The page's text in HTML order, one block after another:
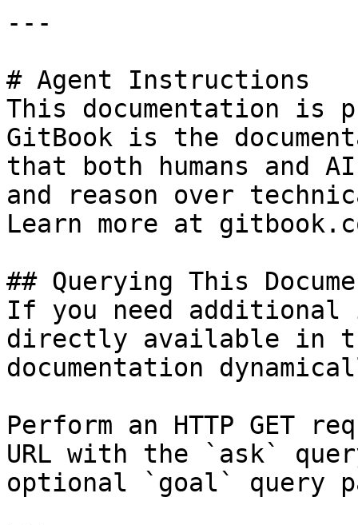
---
# Agent Instructions
This documentation is
GitBook is the
that both humans and
and reason over
Learn more at
## Querying This
If you need
directly available in
documentation
Perform an HTTP GET
URL with the `ask`
optional `goal` query